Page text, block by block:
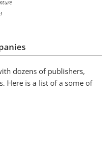
dozens of publishers,
Here is a list of a some of